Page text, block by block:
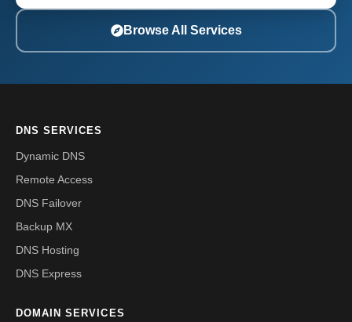
Browse All Services
DNS SERVICES
Dynamic DNS
Remote Access
DNS Failover
Backup MX
DNS Hosting
DNS Express
DOMAIN SERVICES